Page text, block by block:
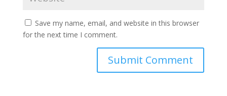
Save my name, email, and website in this browser
for the next time I comment.